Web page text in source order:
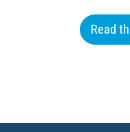
Read